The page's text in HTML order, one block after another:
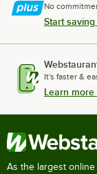
No
Start
It's faster &
Learn
As the largest